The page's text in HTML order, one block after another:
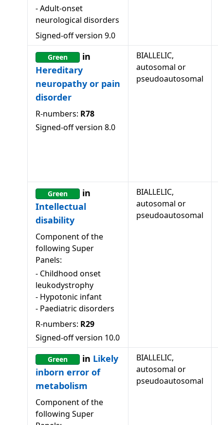
-Adult-onset
neurological disorders
Signed-off version 9.0
Green
in
Hereditary
neuropathy or pain
disorder
R-numbers: R78
Signed-off version 8.0
BIALLELIC,
autosomal or
pseudoautosomal
Green
in
Intellectual
disability
Component of the
following Super
Panels:
- Childhood onset
leukodystrophy
- Hypotonic infant
- Paediatric disorders
R-numbers: R29
Signed-off version 10.0
BIALLELIC,
autosomal or
pseudoautosomal
Green in Likely
inborn error of
metabolism
Component of the
following Super
BIALLELIC,
autosomal or
pseudoautosomal